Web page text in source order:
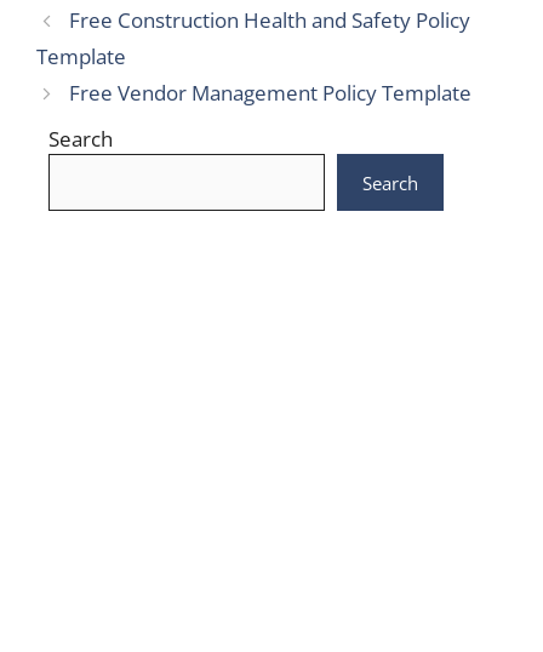
Free Construction Health and Safety Policy
Template
Free Vendor Management Policy Template
Search
Search